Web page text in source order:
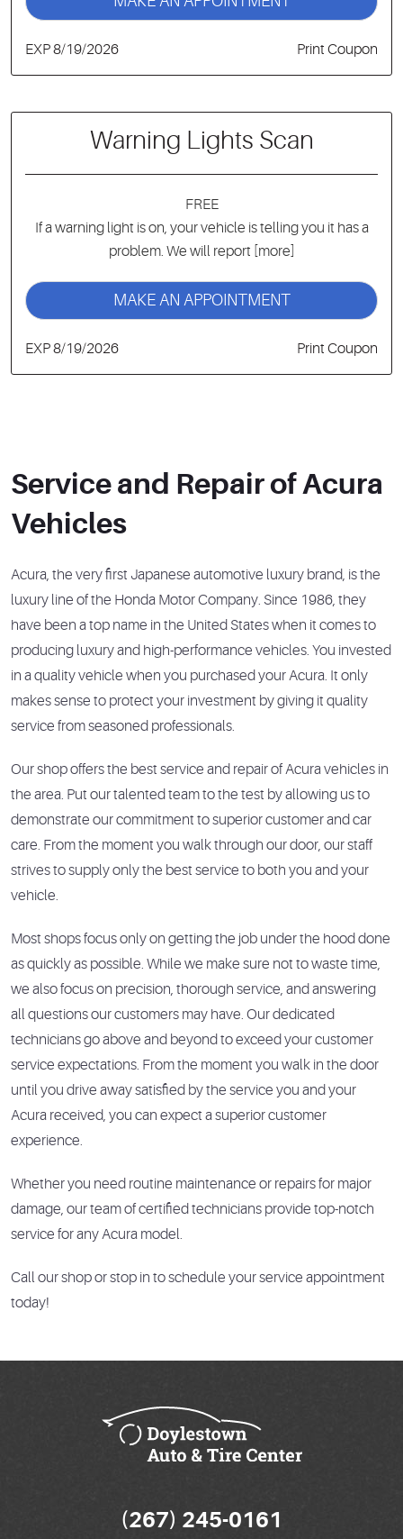
Print Coupon
EXP 8/19/2026
Warning Lights Scan
FREE
If a warning light is on, your vehicle is telling you it has a
problem. We will report [more]
MAKE AN APPOINTMENT
Print Coupon
EXP 8/19/2026
Service and Repair of Acura
Vehicles
Acura, the very first Japanese automotive luxury brand, is the
luxury line of the Honda Motor Company. Since 1986, they
have been a top name in the United States when it comes to
producing luxury and high-performance vehicles. You invested
in a quality vehicle when you purchased your Acura. It only
makes sense to protect your investment by giving it quality
service from seasoned professionals.
Our shop offers the best service and repair of Acura vehicles in
the area. Put our talented team to the test by allowing us to
demonstrate our commitment to superior customer and car
care. From the moment you walk through our door, our staff
strives to supply only the best service to both you and your
vehicle.
Most shops focus only on getting the job under the hood done
as quickly as possible. While we make sure not to waste time,
we also focus on precision, thorough service, and answering
all questions our customers may have. Our dedicated
technicians go above and beyond to exceed your customer
service expectations. From the moment you walk in the door
until you drive away satisfied by the service you and your
Acura received, you can expect a superior customer
experience.
Whether you need routine maintenance or repairs for major
damage, our team of certified technicians provide top-notch
service for any Acura model.
Call our shop or stop in to schedule your service appointment
today!
(267) 245-0161